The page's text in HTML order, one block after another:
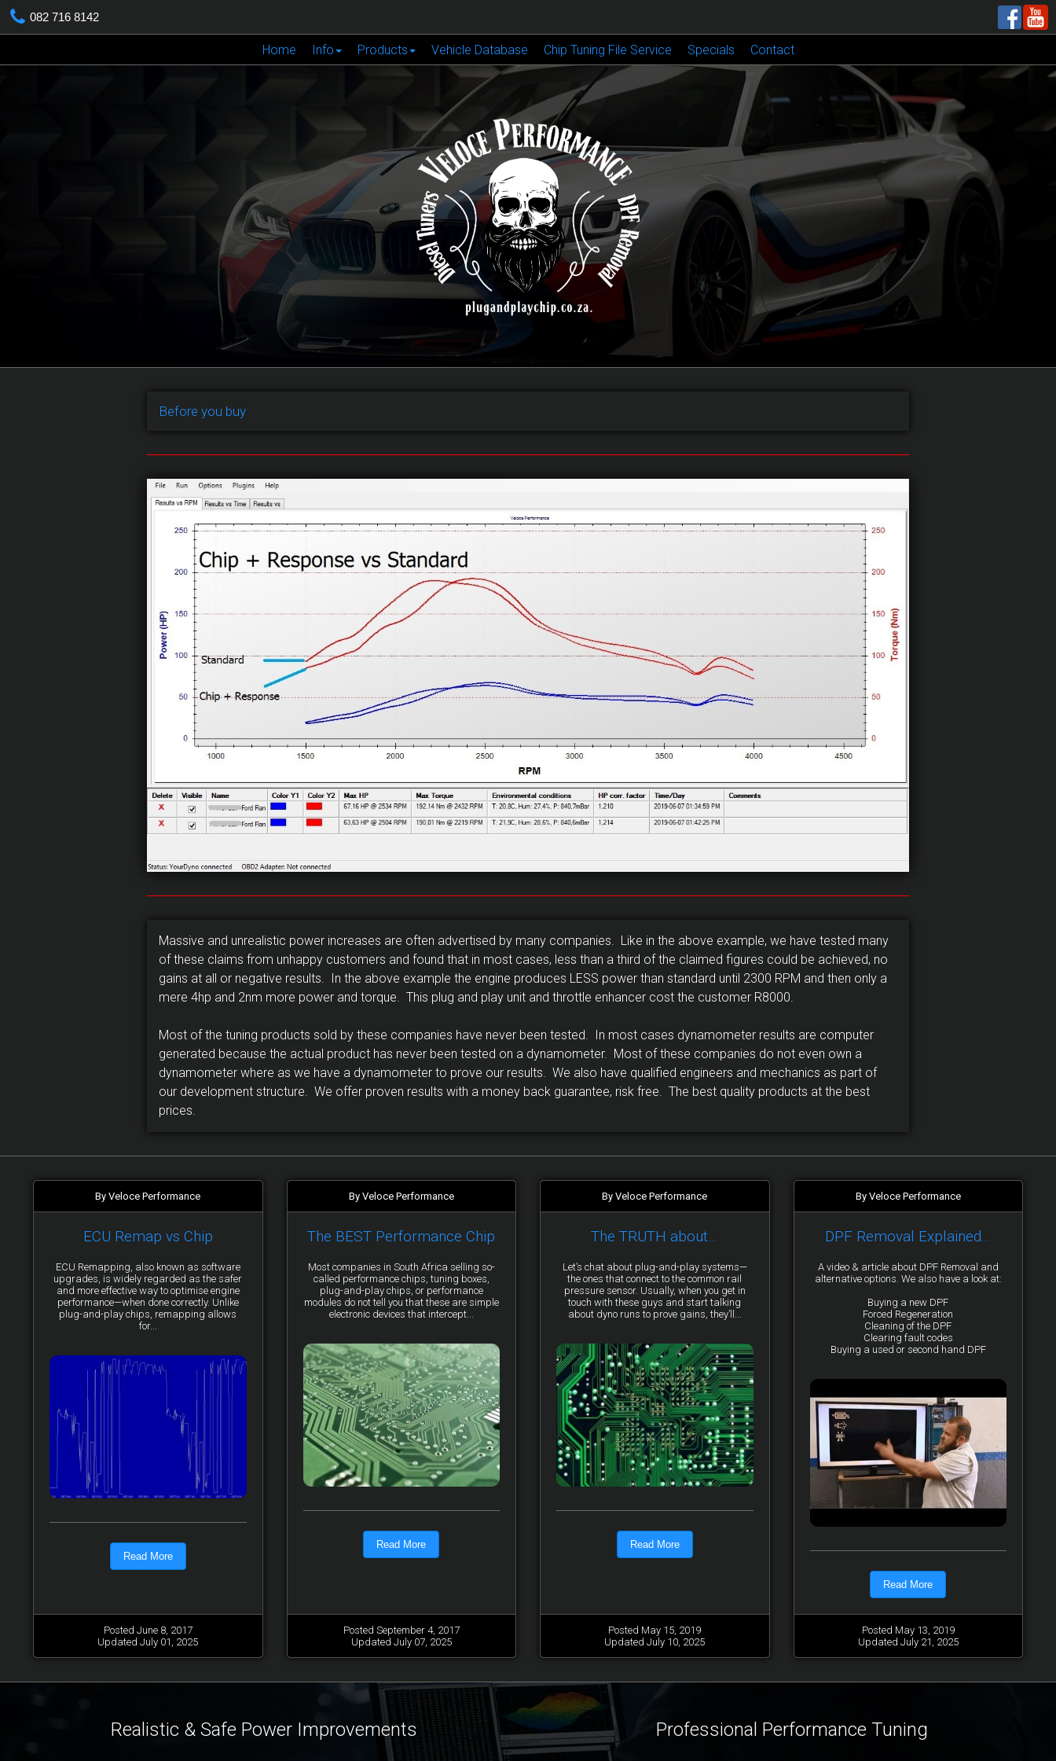
082 716 8142
Home Info Products Vehicle Database Chip Tuning File Service Specials Contact
Before you buy
Massive and unrealistic power increases are often advertised by many companies. Like in the above example, we have tested many
of these claims from unhappy customers and found that in most cases, less than a third of the claimed figures could be achieved, no
gains at all or negative results. In the above example the engine produces LESS power than standard until 2300 RPM and then only a
mere 4hp and 2nm more power and torque. This plug and play unit and throttle enhancer cost the customer R8000.
Most of the tuning products sold by these companies have never been tested. In most cases dynamometer results are computer
generated because the actual product has never been tested on a dynamometer. Most of these companies do not even own a
dynamometer where as we have a dynamometer to prove our results. We also have qualified engineers and mechanics as part of
our development structure. We offer proven results with a money back guarantee, risk free. The best quality products at the best
prices.
By Veloce Performance
ECU Remap vs Chip
ECU Remapping, also known as software
upgrades, is widely regarded as the safer
and more effective way to optimise engine
performance—when done correctly. Unlike
plug-and-play chips, remapping allows
for...
Read More
Posted June 8, 2017
Updated July 01, 2025
By Veloce Performance
The BEST Performance Chip
Most companies in South Africa selling so-
called performance chips, tuning boxes,
plug-and-play chips, or performance
modules do not tell you that these are simple
electronic devices that intercept...
Read More
Posted September 4, 2017
Updated July 07, 2025
By Veloce Performance
The TRUTH about…
Let’s chat about plug-and-play systems—
the ones that connect to the common rail
pressure sensor. Usually, when you get in
touch with these guys and start talking
about dyno runs to prove gains, they’ll...
Read More
Posted May 15, 2019
Updated July 10, 2025
By Veloce Performance
DPF Removal Explained...
A video & article about DPF Removal and
alternative options. We also have a look at:
Buying a new DPF
Forced Regeneration
Cleaning of the DPF
Clearing fault codes
Buying a used or second hand DPF
Read More
Posted May 13, 2019
Updated July 21, 2025
Realistic & Safe Power Improvements Professional Performance Tuning